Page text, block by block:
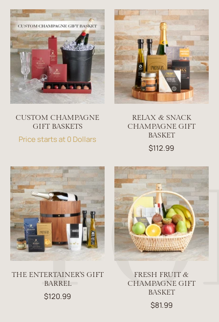
CUSTOM CHAMPAGNE
GIFT BASKETS
Price starts at 0 Dollars
RELAX & SNACK
CHAMPAGNE GIFT
BASKET
$112.99
THE ENTERTAINER'S GIFT
BARREL
$120.99
FRESH FRUIT &
CHAMPAGNE GIFT
BASKET
$81.99